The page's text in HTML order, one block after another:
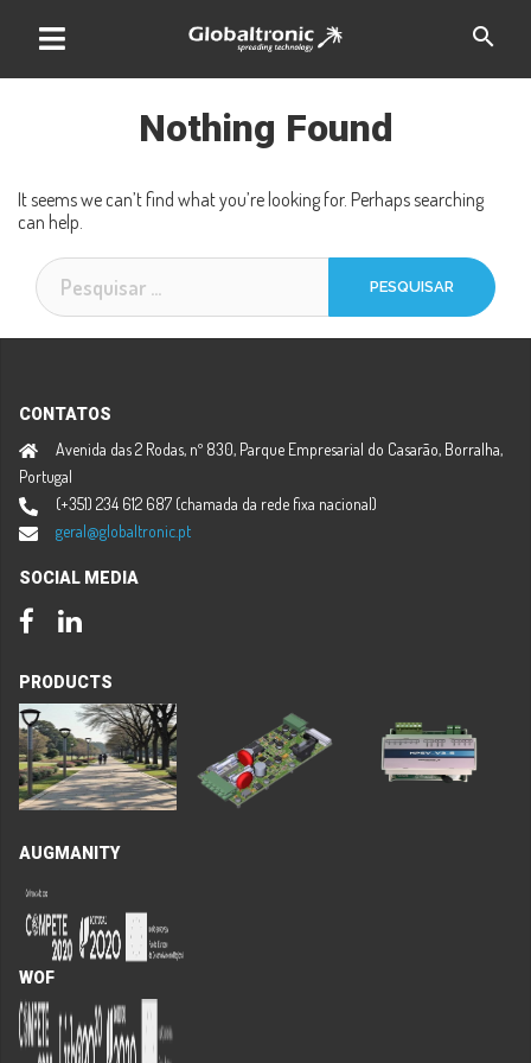
search
Nothing Found
It seems we can’t find what you’re looking for. Perhaps searching
can help.
Pesquisar
por:
CONTATOS
Avenida das 2 Rodas, nº 830, Parque Empresarial do Casarão, Borralha,
Portugal
(+351) 234 612 687 (chamada da rede fixa nacional)
geral@globaltronic.pt
SOCIAL MEDIA
Facebook
PRODUCTS
AUGMANITY
WOF